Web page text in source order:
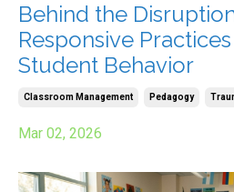
Behind the
Responsive
Student Behavior
Classroom Management Pedagogy
Mar 02, 2026